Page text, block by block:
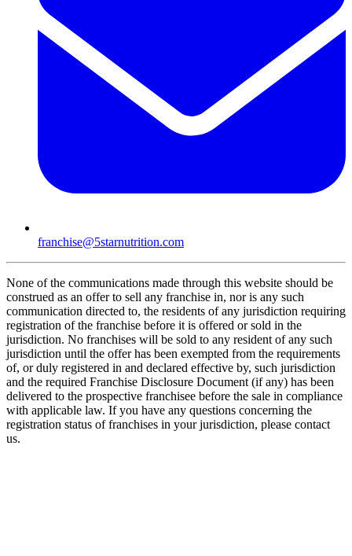
franchise@5starnutrition.com
None of the communications made through this website should be
construed as an offer to sell any franchise in, nor is any such
communication directed to, the residents of any jurisdiction requiring
registration of the franchise before it is offered or sold in the
jurisdiction. No franchises will be sold to any resident of any such
jurisdiction until the offer has been exempted from the requirements
of, or duly registered in and declared effective by, such jurisdiction
and the required Franchise Disclosure Document (if any) has been
delivered to the prospective franchisee before the sale in compliance
with applicable law. If you have any questions concerning the
registration status of franchises in your jurisdiction, please contact
us.